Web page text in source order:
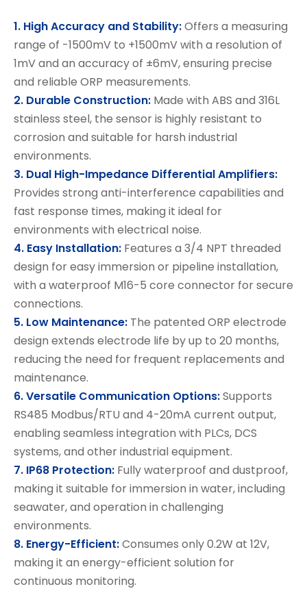
1. High Accuracy and Stability:Offers a measuring
range of -1500mV to +1500mV with a resolution of
1mV and an accuracy of ±6mV, ensuring precise
and reliable ORP measurements.
2. Durable Construction: Made with ABS and 316L
stainless steel, the sensor is highly resistant to
corrosion and suitable for harsh industrial
environments.
3. Dual High-Impedance Differential Amplifiers:
Provides strong anti-interference capabilities and
fast response times, making it ideal for
environments with electrical noise.
4. Easy Installation: Features a 3/4 NPT threaded
design for easy immersion or pipeline installation,
with a waterproof M16-5 core connector for secure
connections.
5. Low Maintenance: The patented ORP electrode
design extends electrode life by up to 20 months,
reducing the need for frequent replacements and
maintenance.
6. Versatile Communication Options:Supports
RS485 Modbus/RTU and 4-20mA current output,
enabling seamless integration with PLCs, DCS
systems, and other industrial equipment.
7. IP68 Protection: Fully waterproof and dustproof,
making it suitable for immersion in water, including
seawater, and operation in challenging
environments.
8. Energy-Efficient:Consumes only 0.2W at 12V,
making it an energy-efficient solution for
continuous monitoring.